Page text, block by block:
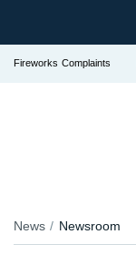
Fireworks Complaints
News Newsroom